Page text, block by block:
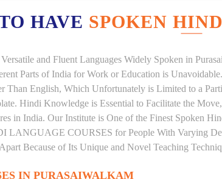
HAVE SPOKEN
and Fluent Languages Widely Spoken in
Parts of India for Work or Education is
Than English, Which Unfortunately is Limited to a
Hindi Knowledge is Essential to Facilitate the
in India. Our Institute is One of the Finest Spoken
LANGUAGE COURSES for People With Varying
Because of Its Unique and Novel Teaching
IN PURASAIWALKAM